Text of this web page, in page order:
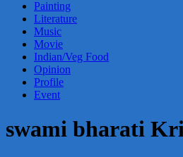
Painting
Literature
Music
Movie
Indian/Veg Food
Opinion
Profile
Event
swami bharati